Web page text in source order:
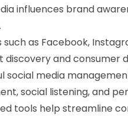
influences brand
as Facebook,
discovery and consumer
social media
social listening, and
tools help streamline